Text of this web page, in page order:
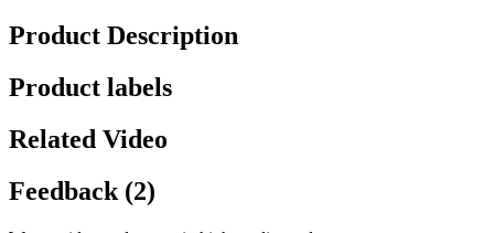
Product Description
Product labels
Related Video
Feedback (2)